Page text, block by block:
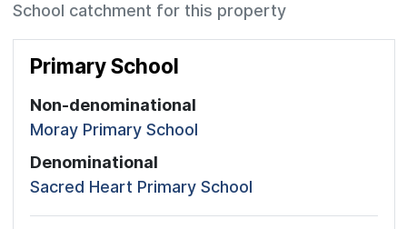
School catchment for this property
Primary School
Non-denominational
Moray Primary School
Denominational
Sacred Heart Primary School